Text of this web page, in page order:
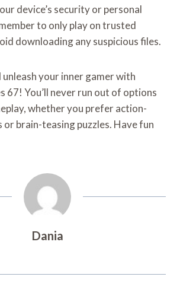
device’s security or personal
to only play on trusted
downloading any suspicious files.
unleash your inner gamer with
67! You’ll never run out of options
whether you prefer action-
or brain-teasing puzzles. Have fun
Dania